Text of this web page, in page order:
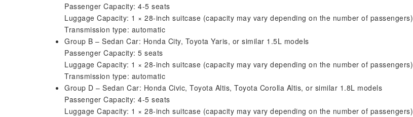
Passenger Capacity: 4-5 seats
Luggage Capacity: 1 × 28-inch suitcase (capacity may vary depending on the number of passengers)
Transmission type: automatic
Group B – Sedan Car: Honda City, Toyota Yaris, or similar 1.5L models
Passenger Capacity: 5 seats
Luggage Capacity: 1 × 28-inch suitcase (capacity may vary depending on the number of passengers)
Transmission type: automatic
Group D – Sedan Car: Honda Civic, Toyota Altis, Toyota Corolla Altis, or similar 1.8L models
Passenger Capacity: 4-5 seats
Luggage Capacity: 1 × 28-inch suitcase (capacity may vary depending on the number of passengers)